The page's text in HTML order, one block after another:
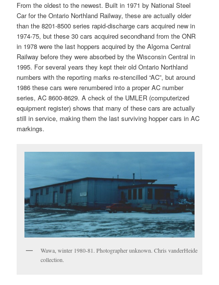
From the oldest to the newest. Built in 1971 by National Steel
Car for the Ontario Northland Railway, these are actually older
than the 8201-8500 series rapid-discharge cars acquired new in
1974-75, but these 30 cars acquired secondhand from the ONR
in 1978 were the last hoppers acquired by the Algoma Central
Railway before they were absorbed by the Wisconsin Central in
1995. For several years they kept their old Ontario Northland
numbers with the reporting marks re-stencilled “AC”, but around
1986 these cars were renumbered into a proper AC number
series, AC 8600-8629. A check of the UMLER (computerized
equipment register) shows that many of these cars are actually
still in service, making them the last surviving hopper cars in AC
markings.
Wawa, winter 1980-81. Photographer unknown. Chris vanderHeide
collection.